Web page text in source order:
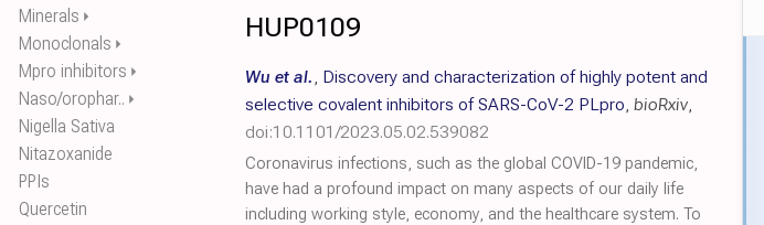
Minerals ⏵
Monoclonals ⏵
Mpro inhibitors ⏵
Naso/orophar.. ⏵
Nigella Sativa
Nitazoxanide
PPIs
Quercetin
HUP0109
Wu et al., Discovery and characterization of highly potent and
selective covalent inhibitors of SARS-CoV-2 PLpro, bioRxiv,
doi:10.1101/2023.05.02.539082
Coronavirus infections, such as the global COVID-19 pandemic,
have had a profound impact on many aspects of our daily life
including working style, economy, and the healthcare system. To